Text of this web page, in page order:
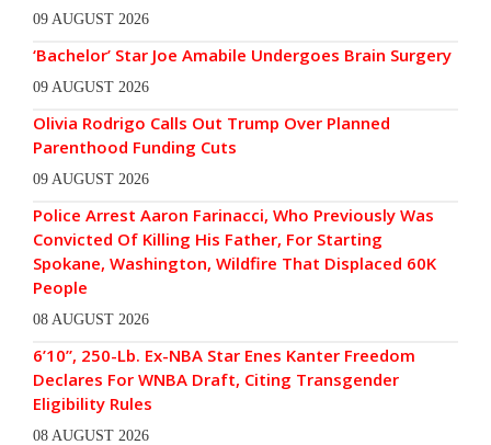
09 AUGUST 2026
‘Bachelor’ Star Joe Amabile Undergoes Brain Surgery
09 AUGUST 2026
Olivia Rodrigo Calls Out Trump Over Planned
Parenthood Funding Cuts
09 AUGUST 2026
Police Arrest Aaron Farinacci, Who Previously Was
Convicted Of Killing His Father, For Starting
Spokane, Washington, Wildfire That Displaced 60K
People
08 AUGUST 2026
6’10”, 250-Lb. Ex-NBA Star Enes Kanter Freedom
Declares For WNBA Draft, Citing Transgender
Eligibility Rules
08 AUGUST 2026